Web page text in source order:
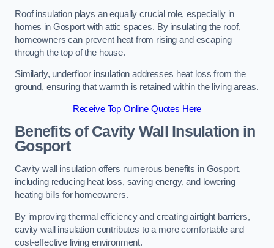
Roof insulation plays an equally crucial role, especially in
homes in Gosport with attic spaces. By insulating the roof,
homeowners can prevent heat from rising and escaping
through the top of the house.
Similarly, underfloor insulation addresses heat loss from the
ground, ensuring that warmth is retained within the living areas.
Receive Top Online Quotes Here
Benefits of Cavity Wall Insulation in
Gosport
Cavity wall insulation offers numerous benefits in Gosport,
including reducing heat loss, saving energy, and lowering
heating bills for homeowners.
By improving thermal efficiency and creating airtight barriers,
cavity wall insulation contributes to a more comfortable and
cost-effective living environment.